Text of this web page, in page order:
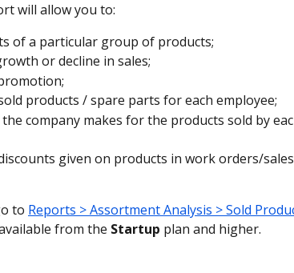
will allow you to:
of a particular group of products;
or decline in sales;
products / spare parts for each employee;
company makes for the products sold by
given on products in work orders/
to Reports > Assortment Analysis > Sold
from the Startup plan and higher.